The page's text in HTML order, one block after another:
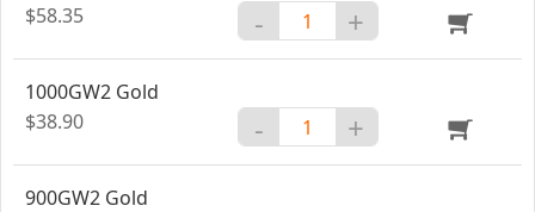
$58.35
- +
1000GW2 Gold
$38.90
- +
900GW2 Gold